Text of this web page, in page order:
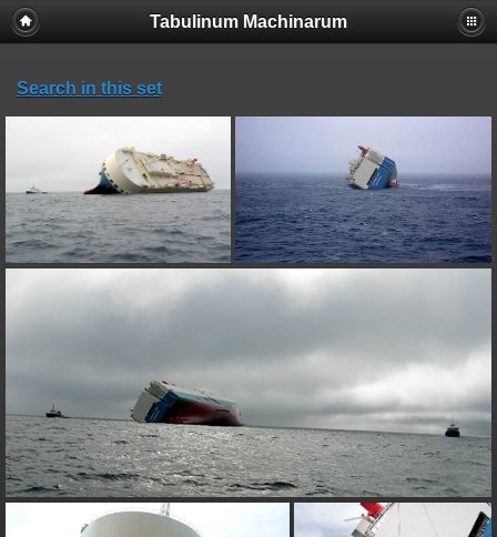
Tabulinum Machinarum
Search in this set